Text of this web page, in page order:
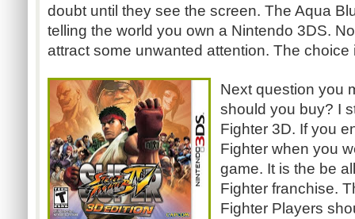
doubt until they see the screen. The Aqua
telling the world you own a Nintendo 3DS.
attract some unwanted attention. The choice
Next question you
should you buy? I
Fighter 3D. If you
Fighter when you
game. It is the be
Fighter franchise.
Fighter Players